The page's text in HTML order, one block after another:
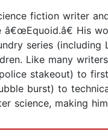
fiction writer
His
series
Like many
stakeout) to
burst) to
science, making